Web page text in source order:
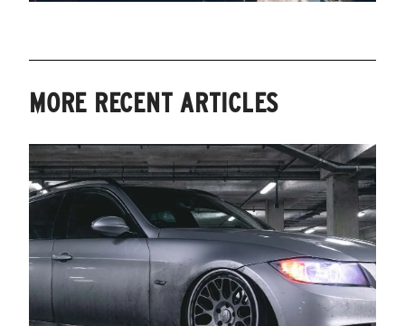
MORE RECENT ARTICLES